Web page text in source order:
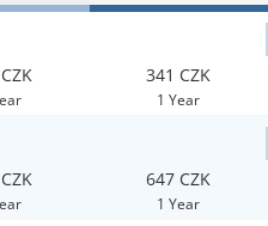
341 CZK
1 Year
647 CZK
1 Year